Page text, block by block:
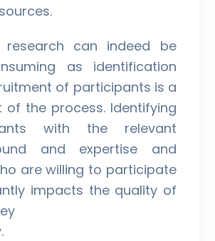
research can indeed be
as identification
of participants is a
of the process. Identifying
with the relevant
and expertise and
are willing to participate
impacts the quality of